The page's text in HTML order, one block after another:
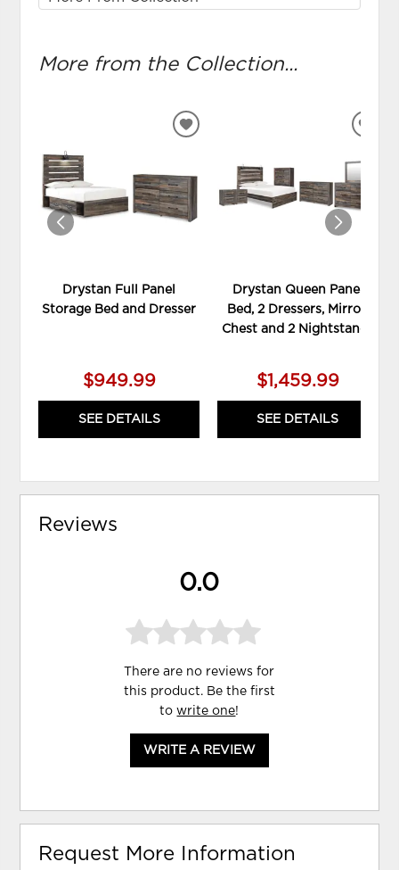
More from the Collection...
Drystan Full Panel
Storage Bed and Dresser
$949.99
SEE DETAILS
ADD
WISHLIST
Drystan Queen Panel
Bed, 2 Dressers, Mirror,
Chest and 2 Nightstands
$1,459.99
SEE DETAILS
Reviews
0.0
There are no reviews for
this product. Be the first
towrite one!
WRITE A REVIEW
Request More Information